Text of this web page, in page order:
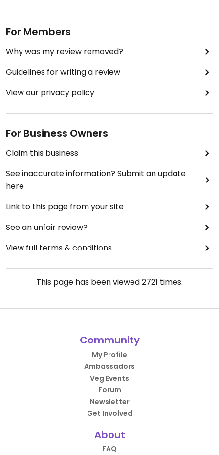
For Members
Why was my review removed?
Guidelines for writing a review
View our privacy policy
For Business Owners
Claim this business
See inaccurate information? Submit an update
here
Link to this page from your site
See an unfair review?
View full terms & conditions
This page has been viewed2721 times.
Community
My Profile
Ambassadors
Veg Events
Forum
Newsletter
Get Involved
About
FAQ